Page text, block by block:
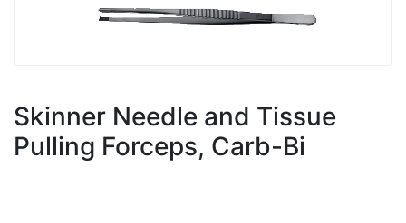
Skinner Needle and Tissue
Pulling Forceps, Carb-Bi